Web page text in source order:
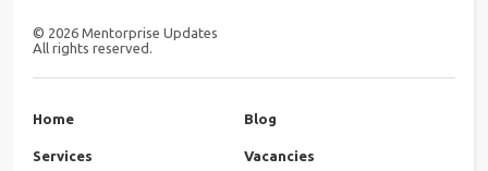
© 2026 Mentorprise Updates
All rights reserved.
Home Blog
Services Vacancies